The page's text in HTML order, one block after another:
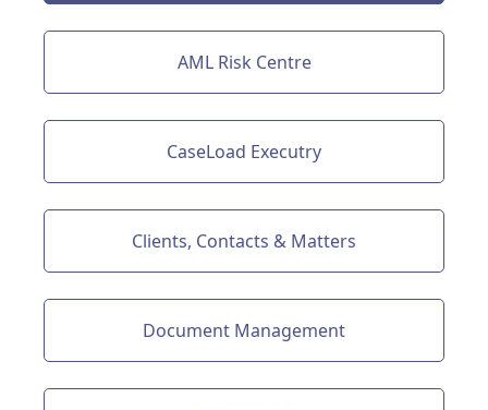
AML Risk Centre
CaseLoad Executry
Clients, Contacts & Matters
Document Management